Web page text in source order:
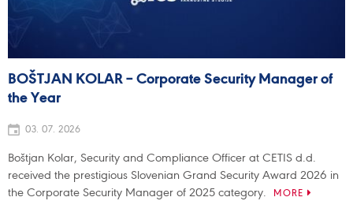
BOŠTJAN KOLAR – Corporate Security Manager of
the Year
03. 07. 2026
Boštjan Kolar, Security and Compliance Officer at CETIS d.d.
received the prestigious Slovenian Grand Security Award 2026 in
the Corporate Security Manager of 2025 category.
MORE